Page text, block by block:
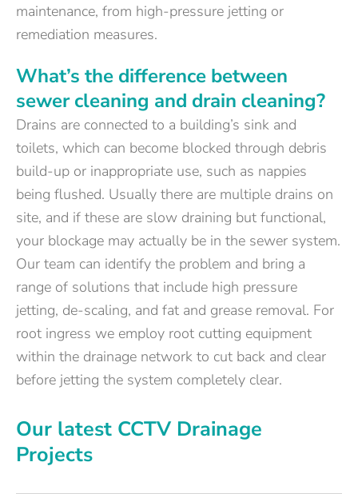
maintenance, from high-pressure jetting or
remediation measures.
What’s the difference between
sewer cleaning and drain cleaning?
Drains are connected to a building’s sink and
toilets, which can become blocked through debris
build-up or inappropriate use, such as nappies
being flushed. Usually there are multiple drains on
site, and if these are slow draining but functional,
your blockage may actually be in the sewer system.
Our team can identify the problem and bring a
range of solutions that include high pressure
jetting, de-scaling, and fat and grease removal. For
root ingress we employ root cutting equipment
within the drainage network to cut back and clear
before jetting the system completely clear.
Our latest CCTV Drainage
Projects